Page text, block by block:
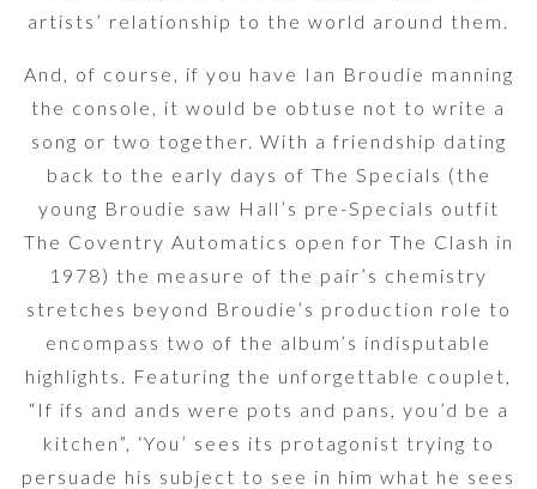
artists’ relationship to the world around them.
And, of course, if you have Ian Broudie manning
the console, it would be obtuse not to write a
song or two together. With a friendship dating
back to the early days of The Specials (the
young Broudie saw Hall’s pre-Specials outfit
The Coventry Automatics open for The Clash in
1978) the measure of the pair’s chemistry
stretches beyond Broudie’s production role to
encompass two of the album’s indisputable
highlights. Featuring the unforgettable couplet,
“If ifs and ands were pots and pans, you’d be a
kitchen”, ‘You’ sees its protagonist trying to
persuade his subject to see in him what he sees